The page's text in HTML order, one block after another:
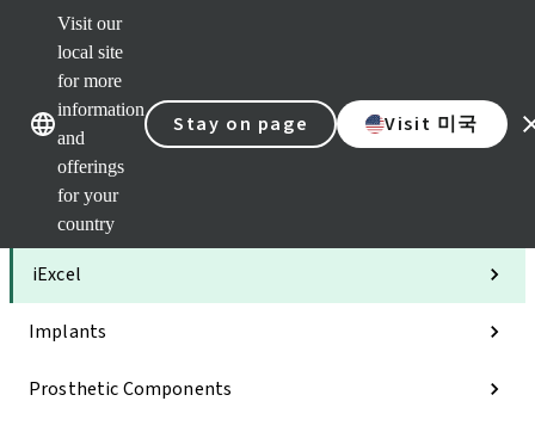
Visit our
local site
for more
information
and
offerings
for your
country
Stay on page Visit 미국
Our brandsOur brands
Categories
iExcel
Implants
Prosthetic Components